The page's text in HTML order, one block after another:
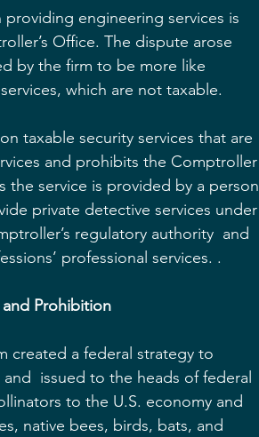
engineering services is
Office. The dispute arose
by the firm to be more like
which are not taxable.
taxable security services that are
and prohibits the Comptroller
the service is provided by a person
private detective services under
regulatory authority  and
professional services. .
Prohibition
created a federal strategy to
issued to the heads of federal
to the U.S. economy and
native bees, birds, bats, and